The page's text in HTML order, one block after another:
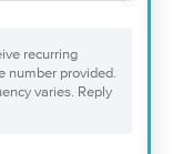
recurring
number provided.
varies. Reply